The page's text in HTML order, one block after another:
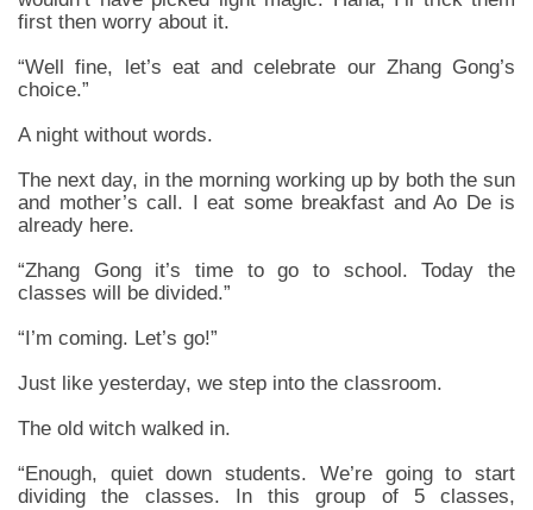
first then worry about it.
“Well fine, let’s eat and celebrate our Zhang Gong’s
choice.”
A night without words.
The next day, in the morning working up by both the sun
and mother’s call. I eat some breakfast and Ao De is
already here.
“Zhang Gong it’s time to go to school. Today the
classes will be divided.”
“I’m coming. Let’s go!”
Just like yesterday, we step into the classroom.
The old witch walked in.
“Enough, quiet down students. We’re going to start
dividing the classes. In this group of 5 classes,